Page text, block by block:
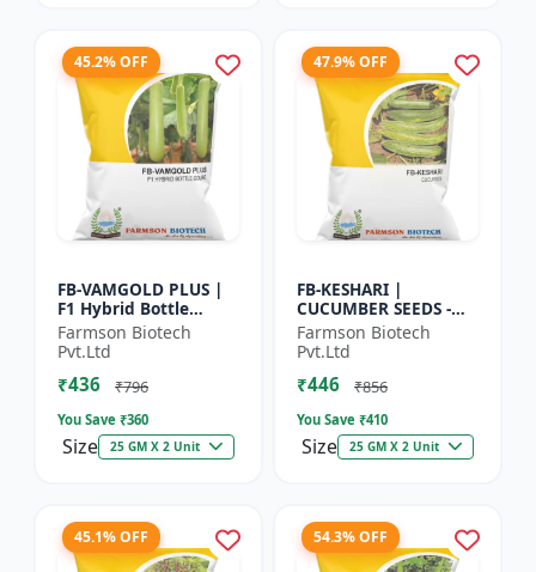
45.2% OFF
FB-VAMGOLD PLUS |
F1 Hybrid Bottle
Gourd Seeds - Early
Maturity Gourd |
Commercial
Vegetable Seeds |...
Farmson Biotech
Pvt.Ltd
₹436 ₹796
You Save ₹360
Size 25 GM X 2 Unit
47.9% OFF
FB-KESHARI |
CUCUMBER SEEDS -
Early Maturity
Cucumber |
Commercial Farming
Seeds | Disease
Farmson Biotech
Pvt.Ltd
₹446 ₹856
You Save ₹410
Size 25 GM X 2 Unit
45.1% OFF 54.3% OFF